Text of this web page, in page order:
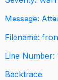
Message:
Filename:
Line Number:
Backtrace: